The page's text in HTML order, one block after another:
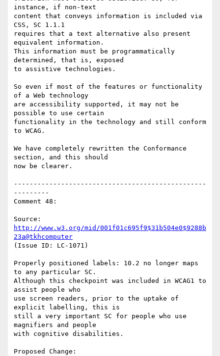
instance, if non-text
content that conveys information is included via
CSS, SC 1.1.1
requires that a text alternative also present
equivalent information.
This information must be programmatically
determined, that is, exposed
to assistive technologies.
So even if most of the features or functionality
of a Web technology
are accessibility supported, it may not be
possible to use certain
functionality in the technology and still conform
to WCAG.
We have completely rewritten the Conformance
section, and this should
now be clearer.
-------------------------------------------------
---------
Comment 48:
http://www.w3.org/mid/001f01c695f9$31b504e0$9288b
23a@tkhcomputer
(Issue ID: LC-1071)
Properly positioned labels: 10.2 no longer maps
to any particular SC.
Although this checkpoint was included in WCAG1 to
assist people who
use screen readers, prior to the uptake of
explicit labelling, this is
still a very important SC for people who use
magnifiers and people
with cognitive disabilities.
Proposed Change: